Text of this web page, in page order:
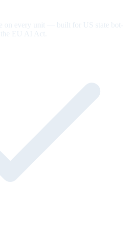
on every unit — built for US state bot-
EU AI Act.